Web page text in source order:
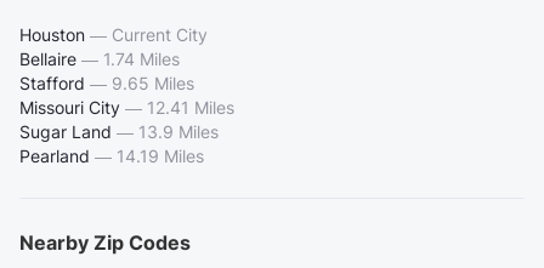
Houston — Current City
Bellaire — 1.74 Miles
Stafford — 9.65 Miles
Missouri City — 12.41 Miles
Sugar Land — 13.9 Miles
Pearland — 14.19 Miles
Nearby Zip Codes